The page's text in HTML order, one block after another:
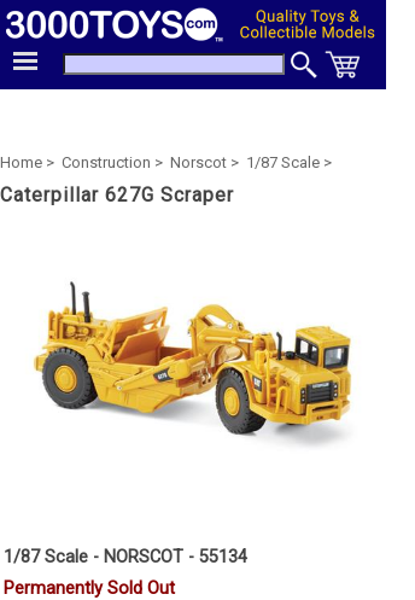
Home > Construction > Norscot > 1/87 Scale >
Caterpillar 627G Scraper
1/87 Scale - NORSCOT - 55134
Permanently Sold Out